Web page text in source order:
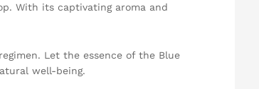
With its captivating aroma and
Let the essence of the Blue
well-being.